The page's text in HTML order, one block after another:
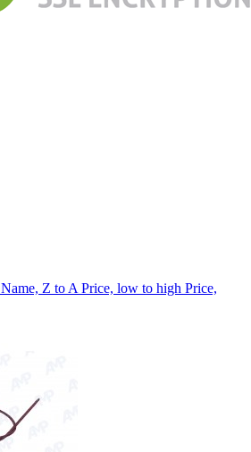
Name, Z to A Price, low to high Price,